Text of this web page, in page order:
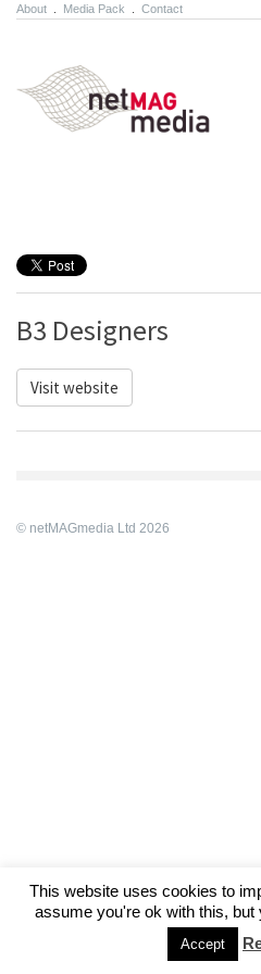
About Media Pack Contact
B3 Designers
Visit website
© netMAGmedia Ltd 2026
This website uses cookies to
assume you're ok with this, but
Accept